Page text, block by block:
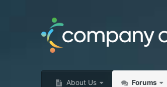
About Us Forums